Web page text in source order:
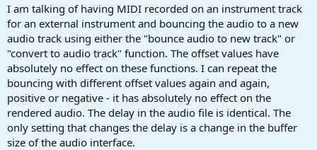
I am talking of having MIDI recorded on an instrument track
for an external instrument and bouncing the audio to a new
audio track using either the "bounce audio to new track" or
"convert to audio track" function. The offset values have
absolutely no effect on these functions. I can repeat the
bouncing with different offset values again and again,
positive or negative - it has absolutely no effect on the
rendered audio. The delay in the audio file is identical. The
only setting that changes the delay is a change in the buffer
size of the audio interface.